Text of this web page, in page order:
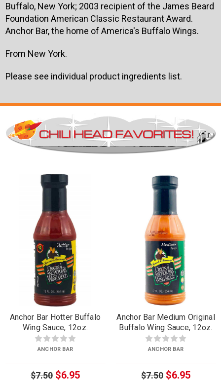
Buffalo, New York; 2003 recipient of the James Beard
Foundation American Classic Restaurant Award.
Anchor Bar, the home of America's Buffalo Wings.
From New York.
Please see individual product ingredients list.
Anchor Bar Hotter Buffalo
Wing Sauce, 12oz.
ANCHOR BAR
$7.50 $6.95
Anchor Bar Medium Original
Buffalo Wing Sauce, 12oz.
ANCHOR BAR
$7.50 $6.95